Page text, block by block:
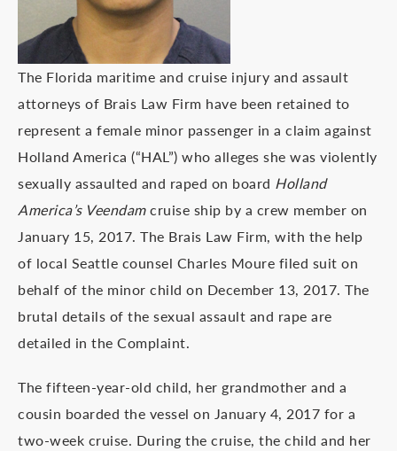
The Florida maritime and cruise injury and assault
attorneys of Brais Law Firm have been retained to
represent a female minor passenger in a claim against
Holland America (“HAL”) who alleges she was violently
sexually assaulted and raped on board Holland
America’s Veendamcruise ship by a crew member on
January 15, 2017. The Brais Law Firm, with the help
of local Seattle counsel Charles Moure filed suit on
behalf of the minor child on December 13, 2017. The
brutal details of the sexual assault and rape are
detailed in the Complaint.
The fifteen-year-old child, her grandmother and a
cousin boarded the vessel on January 4, 2017 for a
two-week cruise. During the cruise, the child and her